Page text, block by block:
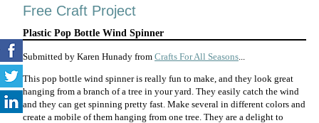
Free Craft Project
Plastic Pop Bottle Wind Spinner
Submitted by Karen Hunady from Crafts For All Seasons...
This pop bottle wind spinner is really fun to make, and they look great
hanging from a branch of a tree in your yard. They easily catch the wind
and they can get spinning pretty fast. Make several in different colors and
create a mobile of them hanging from one tree. They are a delight to